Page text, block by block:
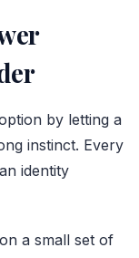
by letting a
instinct. Every
identity
a small set of